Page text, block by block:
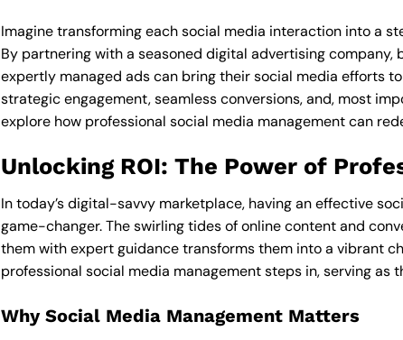
Imagine transforming each social media interaction into a
By partnering with a seasoned digital advertising
expertly managed ads can bring their social media efforts
strategic engagement, seamless conversions, and, most
explore how professional social media management can
Unlocking ROI: The Power of
In today’s digital-savvy marketplace, having an effective
game-changer. The swirling tides of online content and
them with expert guidance transforms them into a vibrant
professional social media management steps in, serving
Why Social Media Management Matters